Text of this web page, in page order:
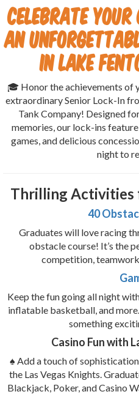
Celebrate
an
in Lake
🎓 Honor the achievements of
extraordinary Senior Lock-In
Tank Company! Designed
memories, our lock-ins
games, and delicious
night to
Thrilling Activities
40
Graduates will love racing
obstacle course! It’s the
competition,
Keep the fun going all night
inflatable basketball, and
something
Casino Fun with
♠️ Add a touch of
the Las Vegas Knights.
Blackjack, Poker, and Casino